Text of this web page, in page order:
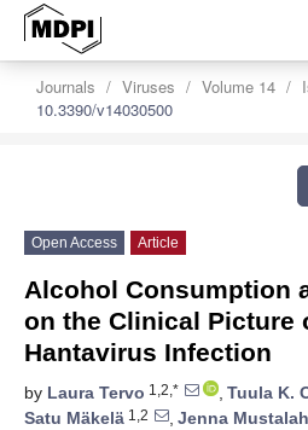
Journals Viruses Volume 14
10.3390/v14030500
Open Access Article
Alcohol Consumption
on the Clinical Picture
Hantavirus Infection
by Laura Tervo 1,2,* , Tuula K.
Satu Mäkelä 1,2 , Jenna